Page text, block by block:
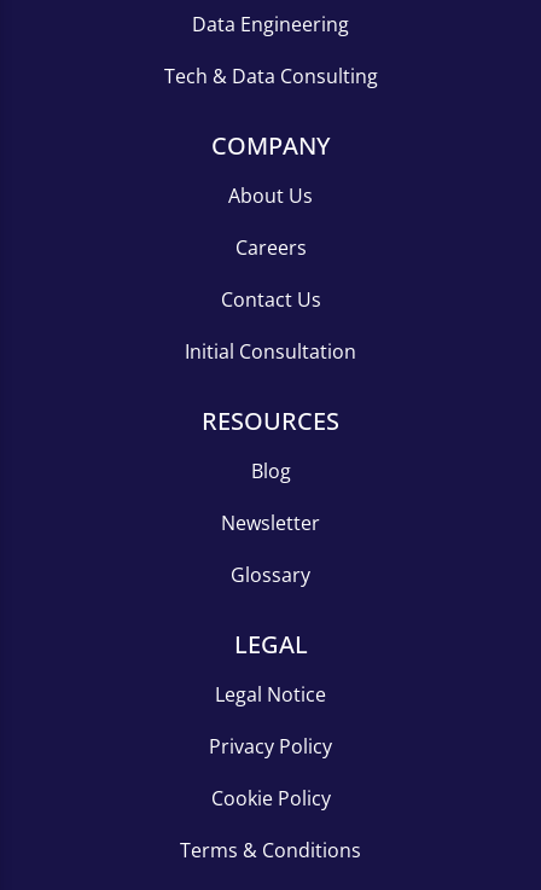
Data Engineering
Tech & Data Consulting
COMPANY
About Us
Careers
Contact Us
Initial Consultation
RESOURCES
Blog
Newsletter
Glossary
LEGAL
Legal Notice
Privacy Policy
Cookie Policy
Terms & Conditions